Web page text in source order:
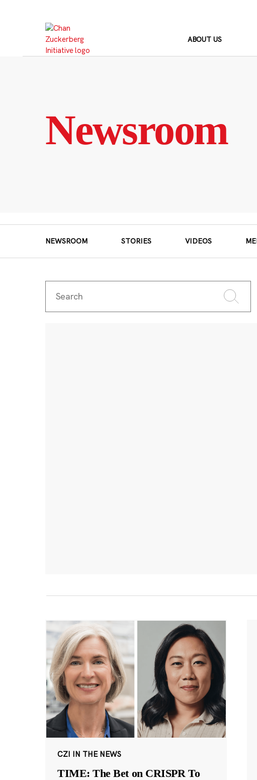
ABOUT US
Newsroom
NEWSROOM STORIES VIDEOS
CZI IN THE NEWS
TIME: The Bet on CRISPR To